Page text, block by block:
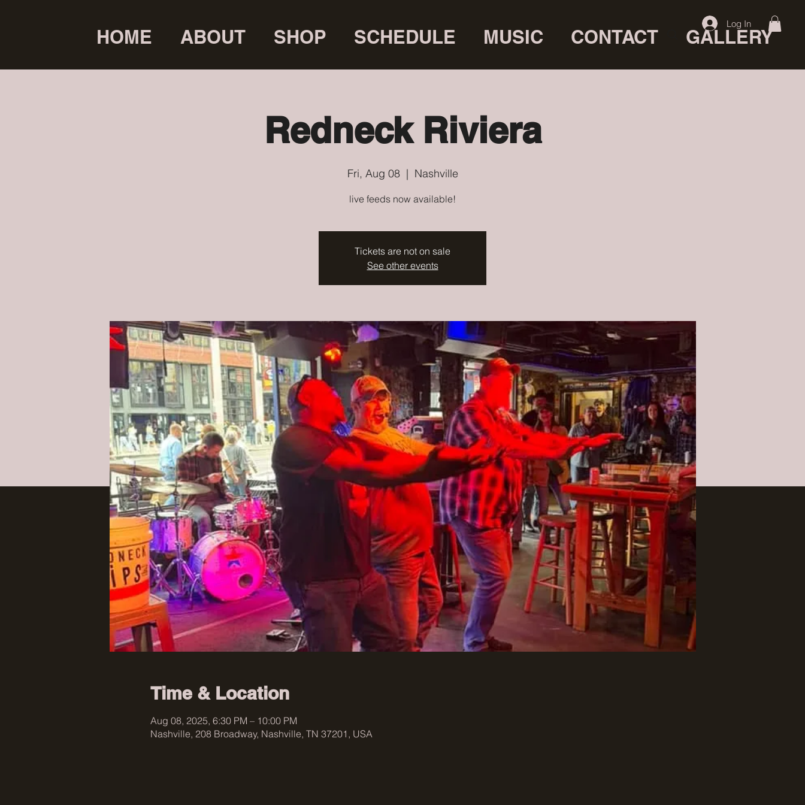
HOME ABOUT SHOP SCHEDULE MUSIC CONTACT GALLERY
Log In
Redneck Riviera
Fri, Aug 08
  |
Nashville
live feeds now available!
Tickets are not on sale
See other events
Time & Location
Aug 08, 2025, 6:30 PM – 10:00 PM
Nashville, 208 Broadway, Nashville, TN 37201, USA